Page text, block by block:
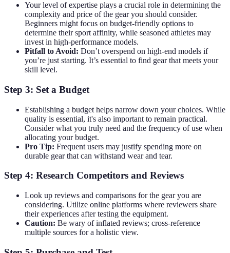
Your level of expertise plays a crucial role in determining the
complexity and price of the gear you should consider.
Beginners might focus on budget-friendly options to
determine their sport affinity, while seasoned athletes may
invest in high-performance models.
Pitfall to Avoid: Don’t overspend on high-end models if
you’re just starting. It’s essential to find gear that meets your
skill level.
Step 3: Set a Budget
Establishing a budget helps narrow down your choices. While
quality is essential, it's also important to remain practical.
Consider what you truly need and the frequency of use when
allocating your budget.
Pro Tip: Frequent users may justify spending more on
durable gear that can withstand wear and tear.
Step 4: Research Competitors and Reviews
Look up reviews and comparisons for the gear you are
considering. Utilize online platforms where reviewers share
their experiences after testing the equipment.
Caution: Be wary of inflated reviews; cross-reference
multiple sources for a holistic view.